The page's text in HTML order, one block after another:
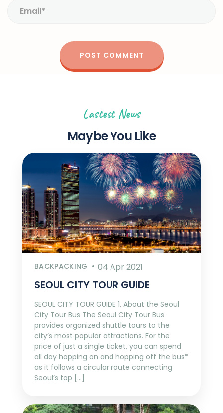
Lastest News
Maybe You Like
BACKPACKING 04 Apr 2021
SEOUL CITY TOUR GUIDE
SEOUL CITY TOUR GUIDE 1. About the Seoul
City Tour Bus The Seoul City Tour Bus
provides organized shuttle tours to the
city’s most popular attractions. For the
price of just a single ticket, you can spend
all day hopping on and hopping off the bus*
as it follows a circular route connecting
Seoul’s top […]